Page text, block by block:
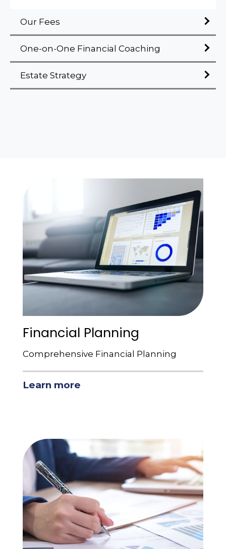
Our Fees
One-on-One Financial Coaching
Estate Strategy
Financial Planning
Comprehensive Financial Planning
Learn more